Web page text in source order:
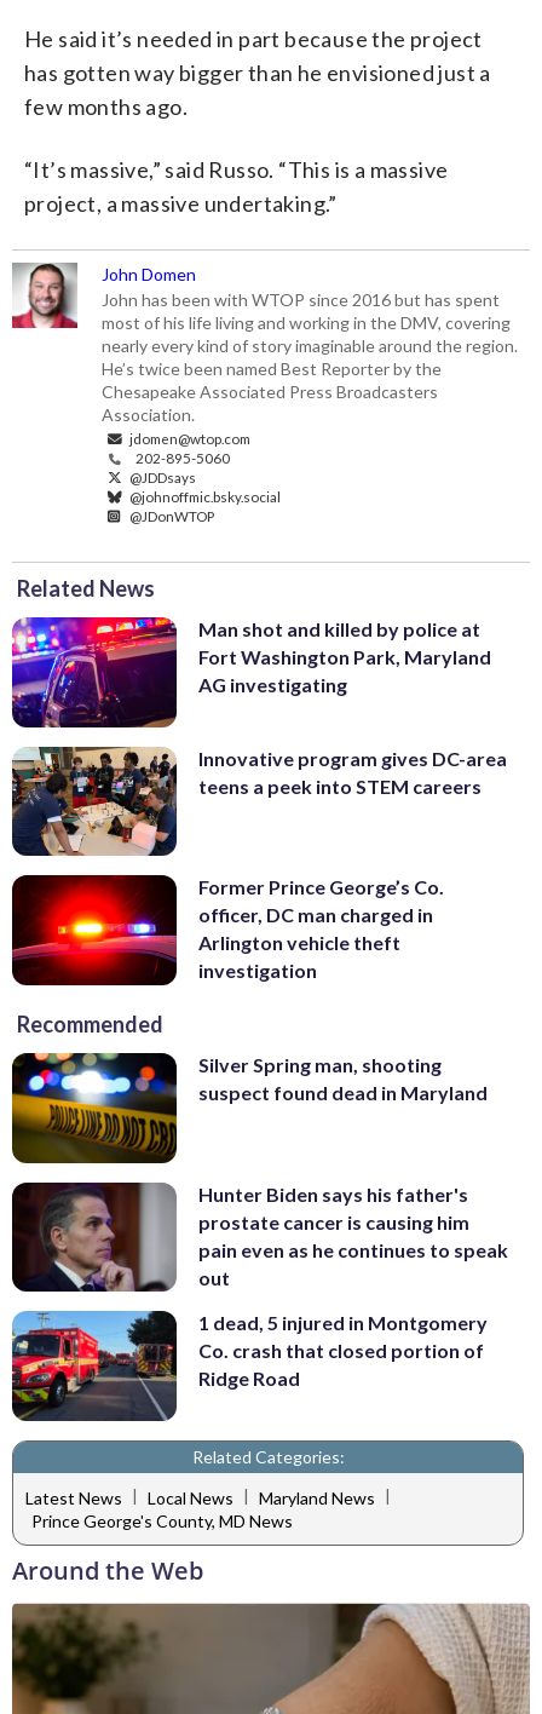
He said it’s needed in part because the project
has gotten way bigger than he envisioned just a
few months ago.
“It’s massive,” said Russo. “This is a massive
project, a massive undertaking.”
John Domen
John has been with WTOP since 2016 but has spent
most of his life living and working in the DMV, covering
nearly every kind of story imaginable around the region.
He’s twice been named Best Reporter by the
Chesapeake Associated Press Broadcasters
Association.
jdomen@wtop.com
202-895-5060
@JDDsays
@johnoffmic.bsky.social
@JDonWTOP
Related News
Man shot and killed by police at
Fort Washington Park, Maryland
AG investigating
Innovative program gives DC-area
teens a peek into STEM careers
Former Prince George’s Co.
officer, DC man charged in
Arlington vehicle theft
investigation
Recommended
Silver Spring man, shooting
suspect found dead in Maryland
Hunter Biden says his father's
prostate cancer is causing him
pain even as he continues to speak
out
1 dead, 5 injured in Montgomery
Co. crash that closed portion of
Ridge Road
Related Categories:
Latest News | Local News | Maryland News |
Prince George's County, MD News
Around the Web